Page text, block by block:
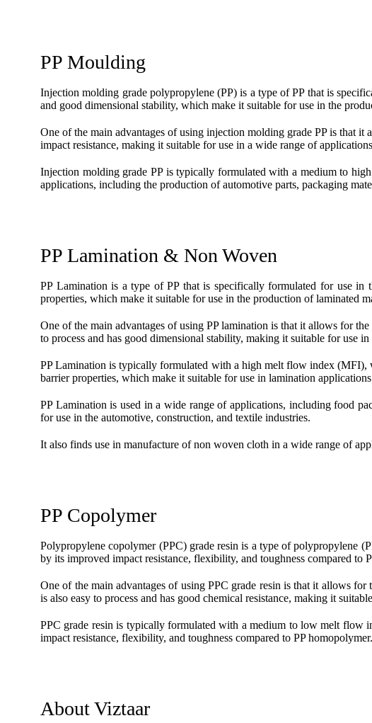
PP Moulding
Injection molding grade polypropylene (PP) is a type of PP that is
and good dimensional stability, which make it suitable for use in the
One of the main advantages of using injection molding grade PP is that
impact resistance, making it suitable for use in a wide range of
Injection molding grade PP is typically formulated with a medium to
applications, including the production of automotive parts, packaging
PP Lamination & Non Woven
PP Lamination is a type of PP that is specifically formulated for use
properties, which make it suitable for use in the production of laminated
One of the main advantages of using PP lamination is that it allows for
to process and has good dimensional stability, making it suitable for use
PP Lamination is typically formulated with a high melt flow index (MFI),
barrier properties, which make it suitable for use in lamination
PP Lamination is used in a wide range of applications, including food
for use in the automotive, construction, and textile industries.
It also finds use in manufacture of non woven cloth in a wide range of
PP Copolymer
Polypropylene copolymer (PPC) grade resin is a type of polypropylene
by its improved impact resistance, flexibility, and toughness compared to
One of the main advantages of using PPC grade resin is that it allows
is also easy to process and has good chemical resistance, making it
PPC grade resin is typically formulated with a medium to low melt flow
impact resistance, flexibility, and toughness compared to PP homopolymer.
About Viztaar